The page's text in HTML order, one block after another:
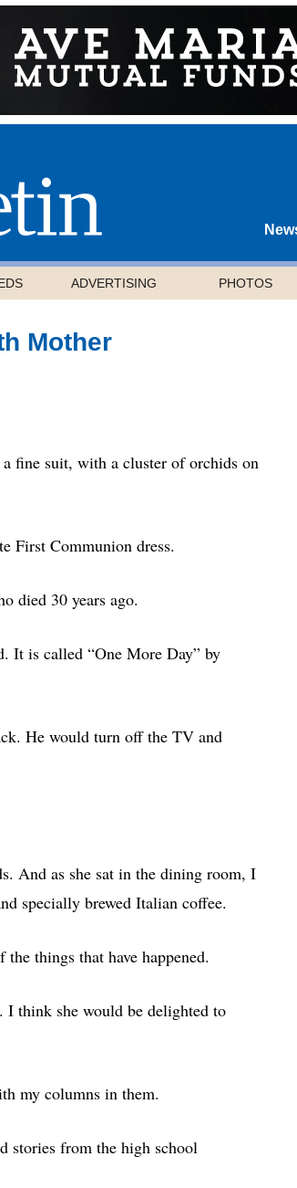
ADVERTISING PHOTOS
Mother
fine suit, with a cluster of orchids on
First Communion dress.
died 30 years ago.
It is called “One More Day” by
He would turn off the TV and
And as she sat in the dining room, I
specially brewed Italian coffee.
things that have happened.
I think she would be delighted to
my columns in them.
stories from the high school